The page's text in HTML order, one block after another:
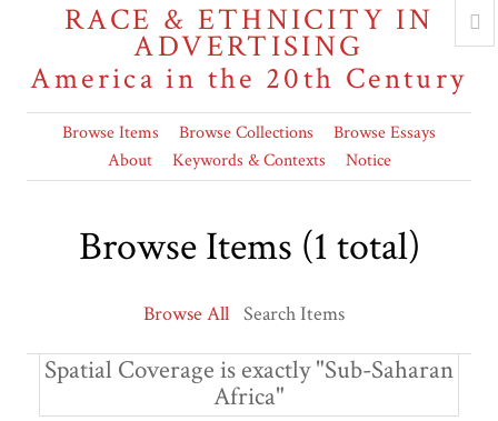
RACE & ETHNICITY IN
ADVERTISING
America in the 20th Century
Browse Items Browse Collections
Browse Essays
About
Keywords & Contexts Notice
Browse Items (1 total)
Browse All Search Items
Spatial Coverage is exactly "Sub-Saharan
Africa"